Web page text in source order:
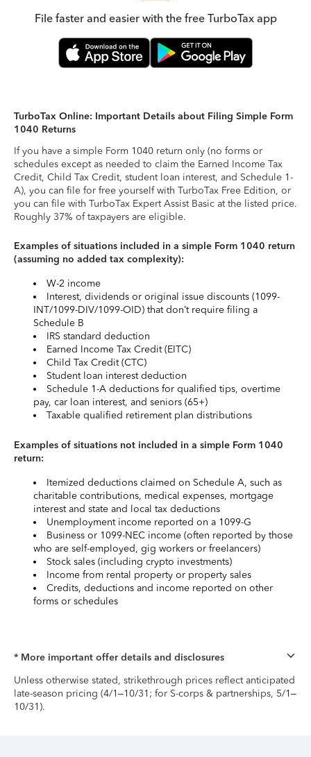
File faster and easier with the free TurboTax app
TurboTax Online: Important Details about Filing Simple Form
1040 Returns
If you have a simple Form 1040 return only (no forms or
schedules except as needed to claim the Earned Income Tax
Credit, Child Tax Credit, student loan interest, and Schedule 1-
A), you can file for free yourself with TurboTax Free Edition, or
you can file with TurboTax Expert Assist Basic at the listed price.
Roughly 37% of taxpayers are eligible.
Examples of situations included in a simple Form 1040 return
(assuming no added tax complexity):
W-2 income
Interest, dividends or original issue discounts (1099-
INT/1099-DIV/1099-OID) that don’t require filing a
Schedule B
IRS standard deduction
Earned Income Tax Credit (EITC)
Child Tax Credit (CTC)
Student loan interest deduction
Schedule 1-A deductions for qualified tips, overtime
pay, car loan interest, and seniors (65+)
Taxable qualified retirement plan distributions
Examples of situations not included in a simple Form 1040
return:
Itemized deductions claimed on Schedule A, such as
charitable contributions, medical expenses, mortgage
interest and state and local tax deductions
Unemployment income reported on a 1099-G
Business or 1099-NEC income (often reported by those
who are self-employed, gig workers or freelancers)
Stock sales (including crypto investments)
Income from rental property or property sales
Credits, deductions and income reported on other
forms or schedules
* More important offer details and disclosures
Unless otherwise stated, strikethrough prices reflect anticipated
late-season pricing (4/1–10/31; for S-corps & partnerships, 5/1–
10/31).